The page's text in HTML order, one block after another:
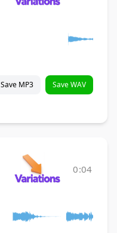
Save MP3 Save WAV
0:04